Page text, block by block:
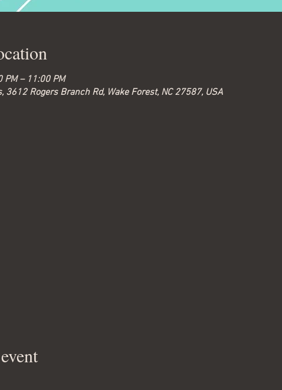
– 11:00 PM
3612 Rogers Branch Rd, Wake Forest, NC 27587, USA